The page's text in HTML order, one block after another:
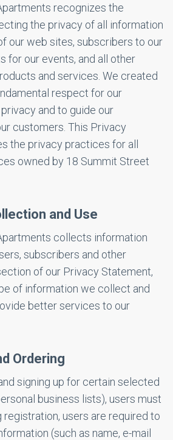
recognizes the
the privacy of all information
our web sites, subscribers to our
for our events, and all other
and services. We created
respect for our
and to guide our
customers. This Privacy
the privacy practices for all
owned by 18 Summit Street
and Use
collects information
subscribers and other
of our Privacy Statement,
of information we collect and
better services to our
Ordering
signing up for certain selected
business lists), users must
registration, users are required to
(such as name, e-mail